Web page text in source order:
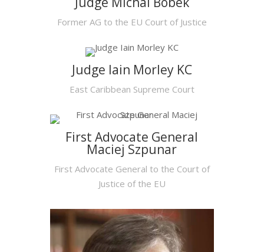
Former AG to the EU Court of Justice
Judge Iain Morley KC
East Caribbean Supreme Court
First Advocate General
Maciej Szpunar
First Advocate General to the Court of
Justice of the EU